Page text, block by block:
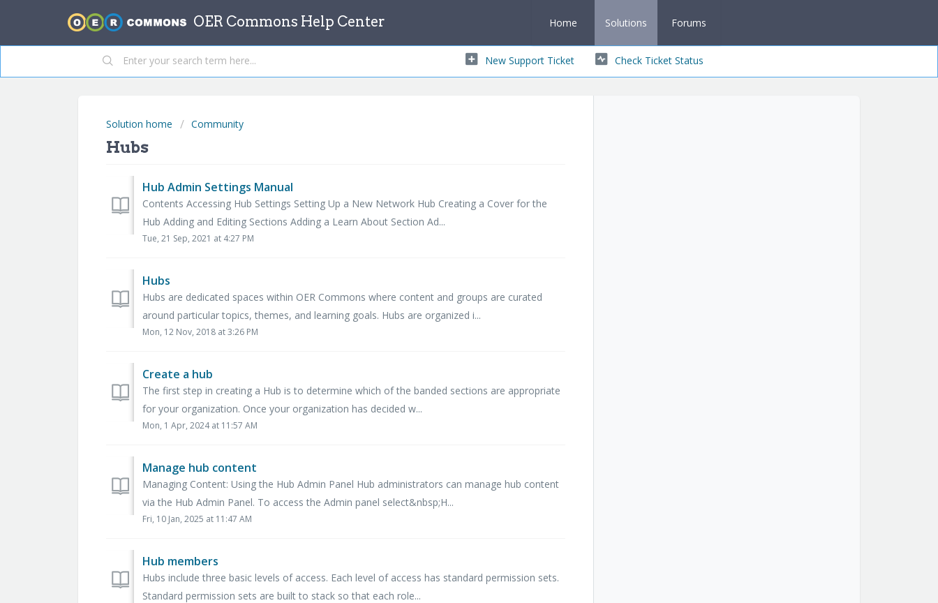
OER Commons Help Center Home Solutions Forums
New Support Ticket Check Ticket Status
Solution home Community
Hubs
Hub Admin Settings Manual
Contents Accessing Hub Settings Setting Up a New Network Hub Creating a Cover for the
Hub Adding and Editing Sections Adding a Learn About Section Ad...
Tue, 21 Sep, 2021 at 4:27 PM
Hubs
Hubs are dedicated spaces within OER Commons where content and groups are curated
around particular topics, themes, and learning goals. Hubs are organized i...
Mon, 12 Nov, 2018 at 3:26 PM
Create a hub
The first step in creating a Hub is to determine which of the banded sections are appropriate
for your organization. Once your organization has decided w...
Mon, 1 Apr, 2024 at 11:57 AM
Manage hub content
Managing Content: Using the Hub Admin Panel Hub administrators can manage hub content
via the Hub Admin Panel. To access the Admin panel select&nbsp;H...
Fri, 10 Jan, 2025 at 11:47 AM
Hub members
Hubs include three basic levels of access. Each level of access has standard permission sets.
Standard permission sets are built to stack so that each role...